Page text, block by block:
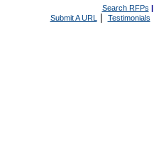
Search RFPs |
Submit A URL | Testimonials